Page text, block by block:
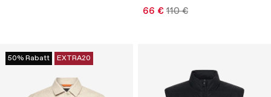
66 € 110 €
50% Rabatt EXTRA20